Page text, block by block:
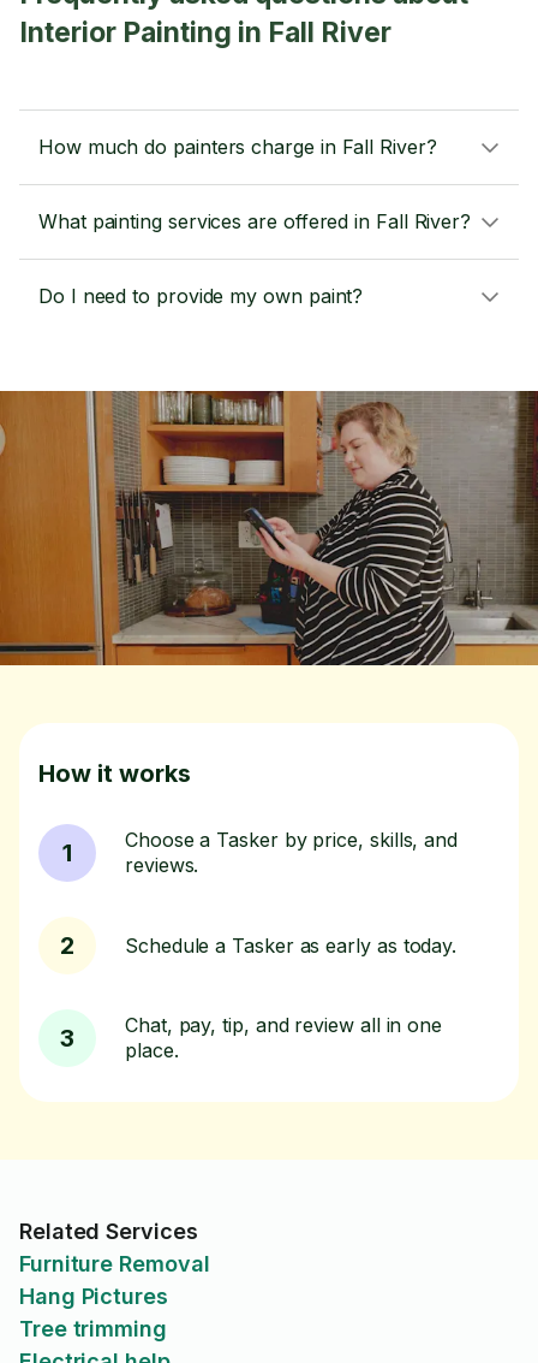
Interior Painting in Fall River
How much do painters charge in Fall River?
What painting services are offered in Fall River?
Do I need to provide my own paint?
How it works
1
Choose a Tasker by price, skills, and
reviews.
2 Schedule a Tasker as early as today.
3
Chat, pay, tip, and review all in one
place.
Related Services
Furniture Removal
Hang Pictures
Tree trimming